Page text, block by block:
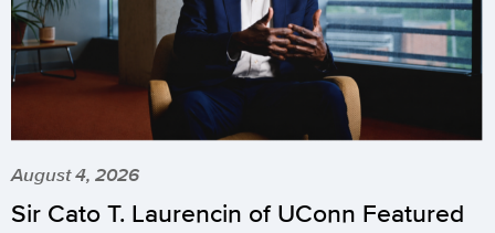
August 4, 2026
Sir Cato T. Laurencin of UConn Featured